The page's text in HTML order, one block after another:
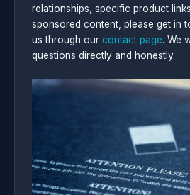
relationships, specific product
sponsored content, please get in
us through our contact page. We
questions directly and honestly.